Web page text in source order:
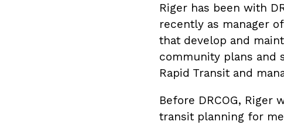
Riger has been with
recently as manager
that develop and
community plans and
Rapid Transit and
Before DRCOG,
transit planning for